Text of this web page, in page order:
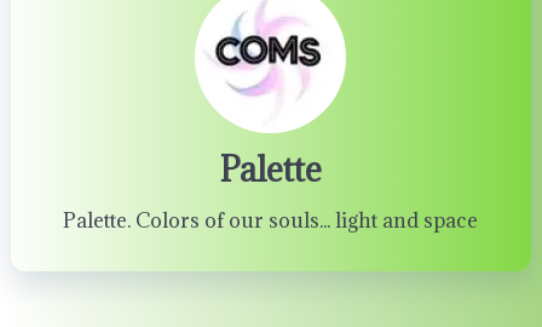
Palette
Palette. Colors of our souls... light and space